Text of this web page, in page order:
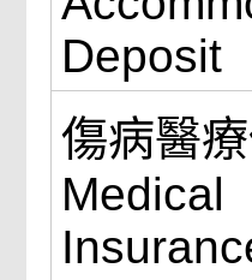
Deposit
傷病醫
Medical